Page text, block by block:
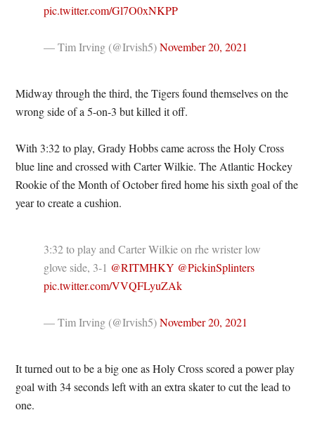
pic.twitter.com/Gl7O0xNKPP
— Tim Irving (@Irvish5)November 20, 2021
Midway through the third, the Tigers found themselves on the
wrong side of a 5-on-3 but killed it off.
With 3:32 to play, Grady Hobbs came across the Holy Cross
blue line and crossed with Carter Wilkie. The Atlantic Hockey
Rookie of the Month of October fired home his sixth goal of the
year to create a cushion.
3:32 to play and Carter Wilkie on rhe wrister low
glove side, 3-1 @RITMHKY @PickinSplinters
pic.twitter.com/VVQFLyuZAk
— Tim Irving (@Irvish5)November 20, 2021
It turned out to be a big one as Holy Cross scored a power play
goal with 34 seconds left with an extra skater to cut the lead to
one.